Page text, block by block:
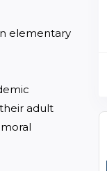
elementary
adult